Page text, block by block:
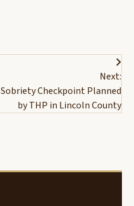
Next:
Sobriety Checkpoint Planned
by THP in Lincoln County